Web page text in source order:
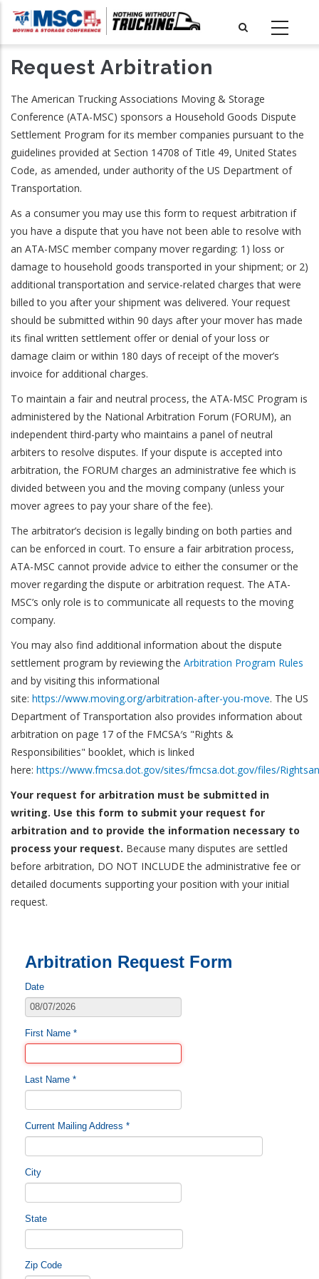
Skip
main
content
Request Arbitration
The American Trucking Associations Moving & Storage
Conference (ATA-MSC) sponsors a Household Goods Dispute
Settlement Program for its member companies pursuant to the
guidelines provided at Section 14708 of Title 49, United States
Code, as amended, under authority of the US Department of
Transportation.
As a consumer you may use this form to request arbitration if
you have a dispute that you have not been able to resolve with
an ATA-MSC member company mover regarding: 1) loss or
damage to household goods transported in your shipment; or 2)
additional transportation and service-related charges that were
billed to you after your shipment was delivered. Your request
should be submitted within 90 days after your mover has made
its final written settlement offer or denial of your loss or
damage claim or within 180 days of receipt of the mover’s
invoice for additional charges.
To maintain a fair and neutral process, the ATA-MSC Program is
administered by the National Arbitration Forum (FORUM), an
independent third-party who maintains a panel of neutral
arbiters to resolve disputes. If your dispute is accepted into
arbitration, the FORUM charges an administrative fee which is
divided between you and the moving company (unless your
mover agrees to pay your share of the fee).
The arbitrator’s decision is legally binding on both parties and
can be enforced in court. To ensure a fair arbitration process,
ATA-MSC cannot provide advice to either the consumer or the
mover regarding the dispute or arbitration request. The ATA-
MSC’s only role is to communicate all requests to the moving
company.
You may also find additional information about the dispute
settlement program by reviewing the Arbitration Program Rules
and by visiting this informational
site: https://www.moving.org/arbitration-after-you-move. The US
Department of Transportation also provides information about
arbitration on page 17 of the FMCSA′s "Rights &
Responsibilities" booklet, which is linked
here: https://www.fmcsa.dot.gov/sites/fmcsa.dot.gov/files/
Your request for arbitration must be submitted in
writing. Use this form to submit your request for
arbitration and to provide the information necessary to
process your request. Because many disputes are settled
before arbitration, DO NOT INCLUDE the administrative fee or
detailed documents supporting your position with your initial
request.